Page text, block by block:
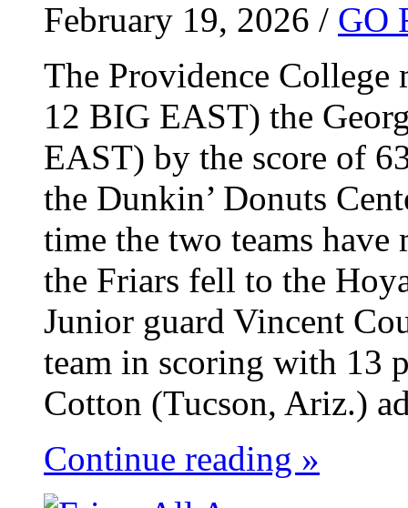
February 19, 2026 / GO
The Providence College
12 BIG EAST) the
EAST) by the score of
the Dunkin’ Donuts
time the two teams have
the Friars fell to the
Junior guard Vincent
team in scoring with 13
Cotton (Tucson, Ariz.)
Continue reading »